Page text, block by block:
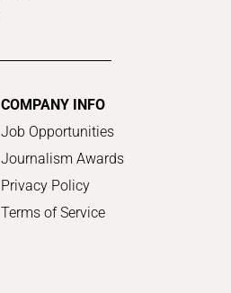
COMPANY INFO
Job Opportunities
Journalism Awards
Privacy Policy
Terms of Service